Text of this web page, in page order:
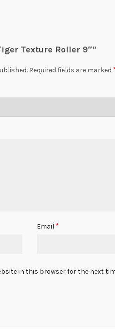
Texture Roller 9″”
Required fields are marked
Email *
in this browser for the next